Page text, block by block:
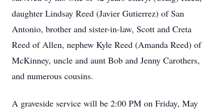
daughter Lindsay Reed (Javier Gutierrez) of San
Antonio, brother and sister-in-law, Scott and Creta
Reed of Allen, nephew Kyle Reed (Amanda Reed) of
McKinney, uncle and aunt Bob and Jenny Carothers,
and numerous cousins.
A graveside service will be 2:00 PM on Friday, May